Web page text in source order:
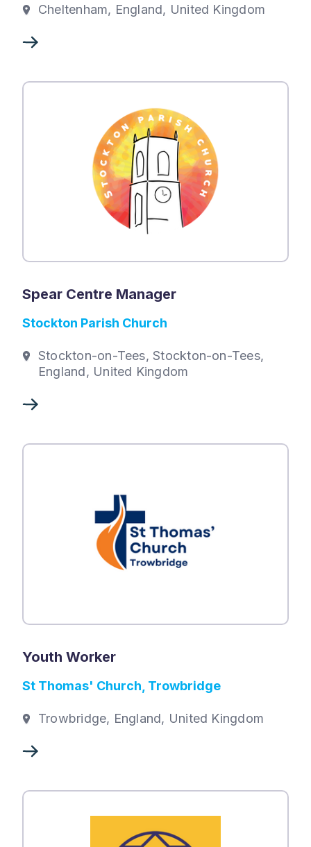
Cheltenham, England, United Kingdom
Spear Centre Manager
Stockton Parish Church
Stockton-on-Tees, Stockton-on-Tees,
England, United Kingdom
Youth Worker
St Thomas' Church, Trowbridge
Trowbridge, England, United Kingdom